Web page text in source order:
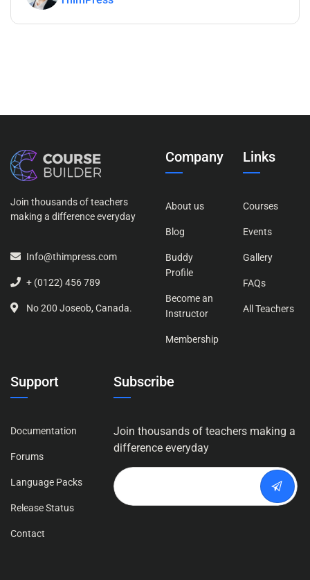
Join thousands of teachers
making a difference everyday
Info@thimpress.com
+ (0122) 456 789
No 200 Joseob, Canada.
Company
About us
Blog
Buddy
Profile
Become an
Instructor
Membership
Links
Courses
Events
Gallery
FAQs
All Teachers
Support
Documentation
Forums
Language Packs
Release Status
Contact
Subscribe
Join thousands of teachers making a
difference everyday